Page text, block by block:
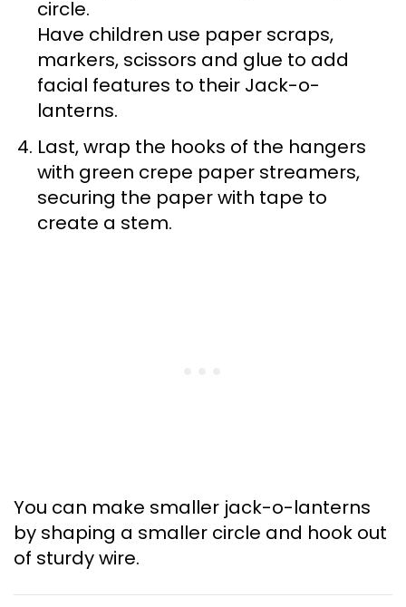
circle.
Have children use paper scraps,
markers, scissors and glue to add
facial features to their Jack-o-
lanterns.
Last, wrap the hooks of the hangers
with green crepe paper streamers,
securing the paper with tape to
create a stem.
You can make smaller jack-o-lanterns
by shaping a smaller circle and hook out
of sturdy wire.